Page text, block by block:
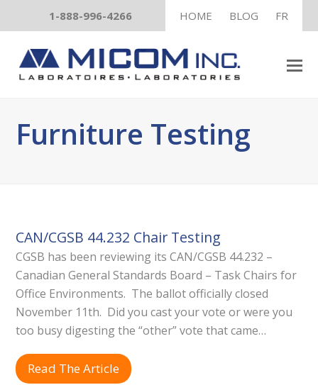
HOME BLOG FR
1-888-996-4266
Furniture Testing
CAN/CGSB 44.232 Chair Testing
CGSB has been reviewing its CAN/CGSB 44.232 –
Canadian General Standards Board – Task Chairs for
Office Environments. The ballot officially closed
November 11th. Did you cast your vote or were you
too busy digesting the “other” vote that came…
Read The Article